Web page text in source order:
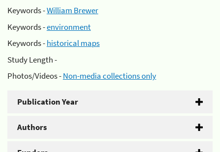
Keywords -William Brewer
Keywords -environment
Keywords -historical maps
Study Length -
Photos/Videos -Non-media collections only
Publication Year
Authors